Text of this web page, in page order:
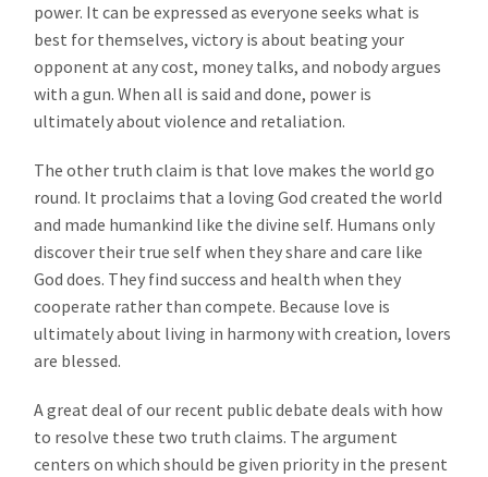
power. It can be expressed as everyone seeks what is
best for themselves, victory is about beating your
opponent at any cost, money talks, and nobody argues
with a gun. When all is said and done, power is
ultimately about violence and retaliation.
The other truth claim is that love makes the world go
round. It proclaims that a loving God created the world
and made humankind like the divine self. Humans only
discover their true self when they share and care like
God does. They find success and health when they
cooperate rather than compete. Because love is
ultimately about living in harmony with creation, lovers
are blessed.
A great deal of our recent public debate deals with how
to resolve these two truth claims. The argument
centers on which should be given priority in the present